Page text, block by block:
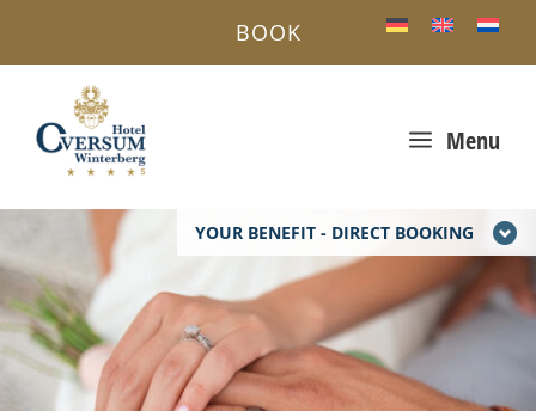
YOUR BENEFIT - DIRECT BOOKING
a Menu
BOOK